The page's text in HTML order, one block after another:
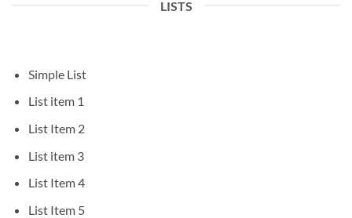
LISTS
Simple List
List item 1
List Item 2
List item 3
List Item 4
List Item 5